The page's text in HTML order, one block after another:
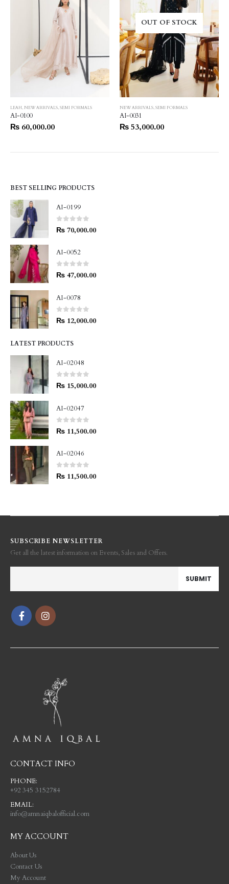
LEAH, NEW ARRIVALS,SEMI FORMALS
AI-0100
₨ 60,000.00
OUT OF STOCK
NEW ARRIVALS,SEMI FORMALS
AI-0031
₨53,000.00
BEST SELLING PRODUCTS
AI-0199
0
₨ 70,000.00
AI-0052
0 out of 5
₨ 47,000.00
AI-0078
0 out of 5
₨ 12,000.00
LATEST PRODUCTS
AI-02048
0 out of 5
₨ 15,000.00
AI-02047
0
₨ 11,500.00
AI-02046
0 out of 5
₨ 11,500.00
SUBSCRIBE NEWSLETTER
Get all the latest information on Events, Sales and Offers.
CONTACT INFO
PHONE:
+92 345 3152784
EMAIL:
info@amnaiqbalofficial.com
MY ACCOUNT
About Us
Contact Us
My Account